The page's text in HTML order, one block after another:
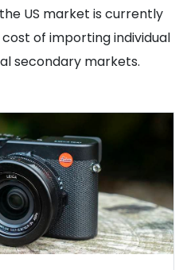
US market is currently
of importing individual
secondary markets.